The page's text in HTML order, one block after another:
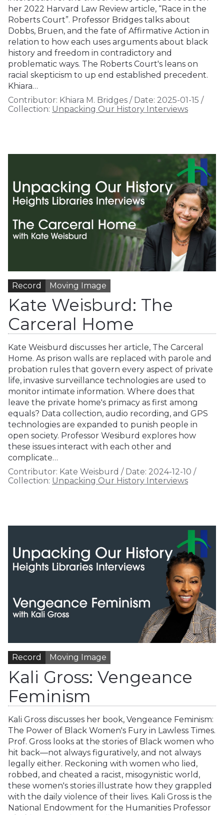
her 2022 Harvard Law Review article, “Race in the
Roberts Court”. Professor Bridges talks about
Dobbs, Bruen, and the fate of Affirmative Action in
relation to how each uses arguments about black
history and freedom in contradictory and
problematic ways. The Roberts Court's leans on
racial skepticism to up end established precedent.
Khiara…
Contributor: Khiara M. Bridges / Date: 2025-01-15 /
Collection: Unpacking Our History Interviews
Record Moving Image
Kate Weisburd: The
Carceral Home
Kate Weisburd discusses her article, The Carceral
Home. As prison walls are replaced with parole and
probation rules that govern every aspect of private
life, invasive surveillance technologies are used to
monitor intimate information. Where does that
leave the private home's primacy as first among
equals? Data collection, audio recording, and GPS
technologies are expanded to punish people in
open society. Professor Wesiburd explores how
these issues interact with each other and
complicate…
Contributor: Kate Weisburd / Date: 2024-12-10 /
Collection: Unpacking Our History Interviews
Record Moving Image
Kali Gross: Vengeance
Feminism
Kali Gross discusses her book, Vengeance Feminism:
The Power of Black Women's Fury in Lawless Times.
Prof. Gross looks at the stories of Black women who
hit back—not always figuratively, and not always
legally either. Reckoning with women who lied,
robbed, and cheated a racist, misogynistic world,
these women's stories illustrate how they grappled
with the daily violence of their lives. Kali Gross is the
National Endowment for the Humanities Professor